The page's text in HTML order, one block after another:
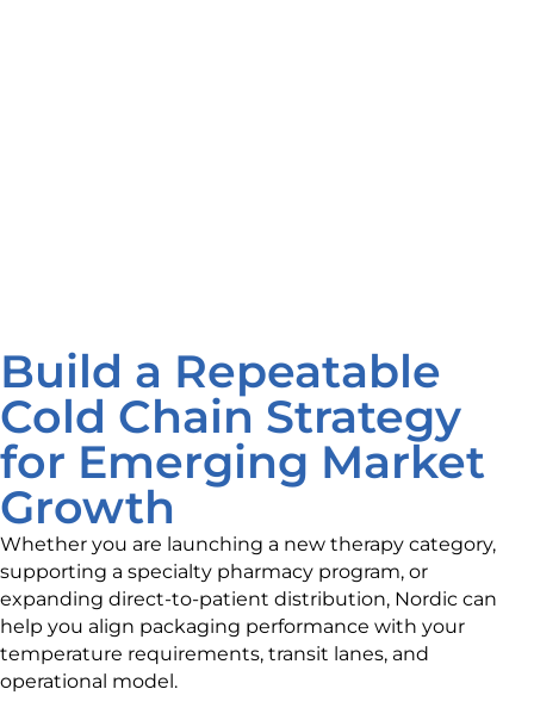
Build a Repeatable
Cold Chain Strategy
for Emerging Market
Growth
Whether you are launching a new therapy category,
supporting a specialty pharmacy program, or
expanding direct-to-patient distribution, Nordic can
help you align packaging performance with your
temperature requirements, transit lanes, and
operational model.